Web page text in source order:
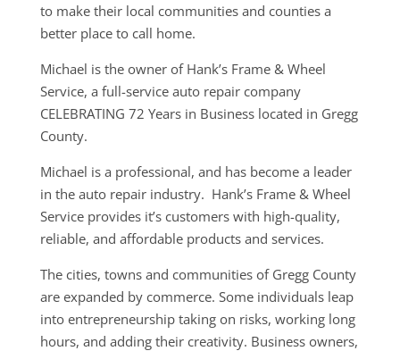
to make their local communities and counties a
better place to call home.
Michael is the owner of Hank’s Frame & Wheel
Service, a full-service auto repair company
CELEBRATING 72 Years in Business located in Gregg
County.
Michael is a professional, and has become a leader
in the auto repair industry. Hank’s Frame & Wheel
Service provides it’s customers with high-quality,
reliable, and affordable products and services.
The cities, towns and communities of Gregg County
are expanded by commerce. Some individuals leap
into entrepreneurship taking on risks, working long
hours, and adding their creativity. Business owners,